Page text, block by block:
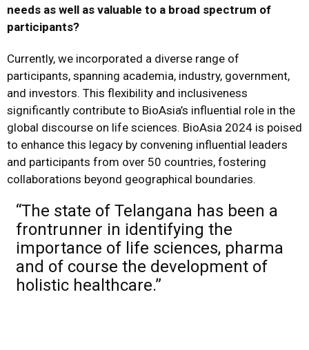
needs as well as valuable to a broad spectrum of
participants?
Currently, we incorporated a diverse range of
participants, spanning academia, industry, government,
and investors. This flexibility and inclusiveness
significantly contribute to BioAsia’s influential role in the
global discourse on life sciences. BioAsia 2024 is poised
to enhance this legacy by convening influential leaders
and participants from over 50 countries, fostering
collaborations beyond geographical boundaries.
“The state of Telangana has been a
frontrunner in identifying the
importance of life sciences, pharma
and of course the development of
holistic healthcare.”